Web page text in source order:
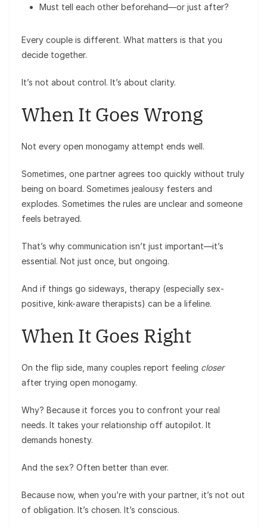
Must tell each other beforehand—or just after?
Every couple is different. What matters is that you
decide together.
It’s not about control. It’s about clarity.
When It Goes Wrong
Not every open monogamy attempt ends well.
Sometimes, one partner agrees too quickly without truly
being on board. Sometimes jealousy festers and
explodes. Sometimes the rules are unclear and someone
feels betrayed.
That’s why communication isn’t just important—it’s
essential. Not just once, but ongoing.
And if things go sideways, therapy (especially sex-
positive, kink-aware therapists) can be a lifeline.
When It Goes Right
On the flip side, many couples report feeling closer
after trying open monogamy.
Why? Because it forces you to confront your real
needs. It takes your relationship off autopilot. It
demands honesty.
And the sex? Often better than ever.
Because now, when you’re with your partner, it’s not out
of obligation. It’s chosen. It’s conscious.